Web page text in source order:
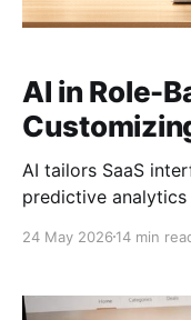
AI in Role-
AI tailors SaaS
predictive
24 May 2026 14 min